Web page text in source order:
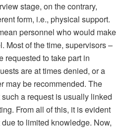
stage, on the contrary,
form, i.e., physical support.
personnel who would make
Most of the time, supervisors –
requested to take part in
are at times denied, or a
may be recommended. The
a request is usually linked
From all of this, it is evident
to limited knowledge. Now,